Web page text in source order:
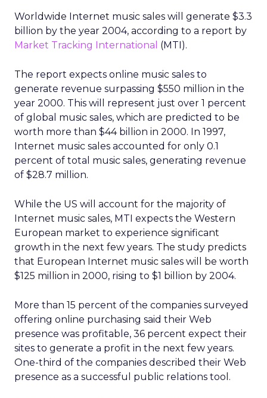
Worldwide Internet music sales will generate $3.3
billion by the year 2004, according to a report by
Market Tracking International (MTI).
The report expects online music sales to
generate revenue surpassing $550 million in the
year 2000. This will represent just over 1 percent
of global music sales, which are predicted to be
worth more than $44 billion in 2000. In 1997,
Internet music sales accounted for only 0.1
percent of total music sales, generating revenue
of $28.7 million.
While the US will account for the majority of
Internet music sales, MTI expects the Western
European market to experience significant
growth in the next few years. The study predicts
that European Internet music sales will be worth
$125 million in 2000, rising to $1 billion by 2004.
More than 15 percent of the companies surveyed
offering online purchasing said their Web
presence was profitable, 36 percent expect their
sites to generate a profit in the next few years.
One-third of the companies described their Web
presence as a successful public relations tool.